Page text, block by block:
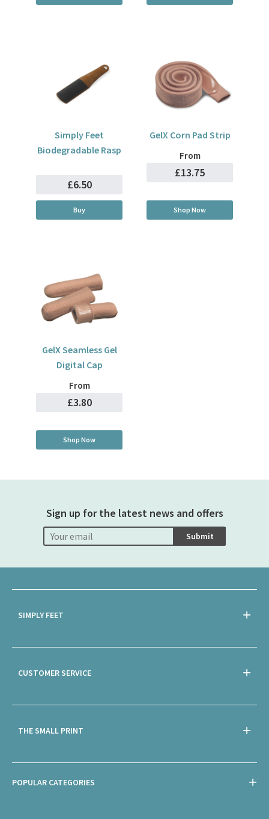
Simply Feet
Biodegradable Rasp
£6.50
Buy
GelX Corn Pad Strip
From
£13.75
Shop Now
GelX Seamless Gel
Digital Cap
From
£3.80
Shop Now
Sign up for the latest news and offers
Submit
SIMPLY FEET
CUSTOMER SERVICE
THE SMALL PRINT
POPULAR CATEGORIES